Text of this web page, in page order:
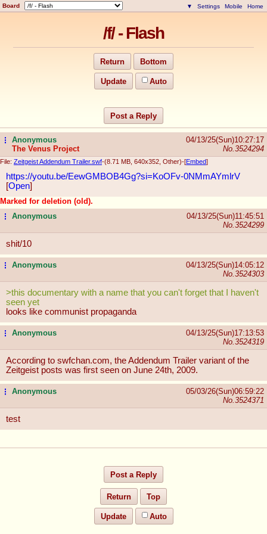
Board ▼ Settings Mobile Home
/f/ - Flash
Return Bottom
Update Auto
Post a Reply
...Anonymous
The Venus Project
04/13/25(Sun)10:27:17
No. 3524294
File: Zeitgeist Addendum Trailer.swf-(8.71 MB, 640x352, Other)-[Embed]
https://youtu.be/EewGMBOB4Gg?si=KoOFv-0NMmAYmlrV
[Open]
Marked for deletion (old).
...Anonymous
04/13/25(Sun)11:45:51
No. 3524299
shit/10
...Anonymous
04/13/25(Sun)14:05:12
No. 3524303
>this documentary with a name that you can't forget that I haven't
seen yet
looks like communist propaganda
...Anonymous
04/13/25(Sun)17:13:53
No. 3524319
According to swfchan.com, the Addendum Trailer variant of the
Zeitgeist posts was first seen on June 24th, 2009.
...Anonymous
05/03/26(Sun)06:59:22
No. 3524371
test
Post a Reply
Return Top
Update Auto